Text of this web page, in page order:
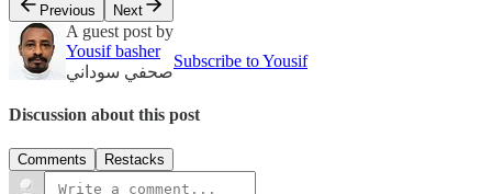
Previous
Next
A guest post by
Yousif basher
صحفي سوداني
Subscribe to Yousif
Discussion about this post
Comments Restacks